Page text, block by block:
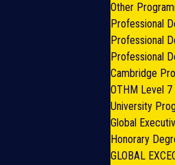
Other
Professional
Professional
Professional
Cambridge
OTHM Level
University
Global
Honorary
GLOBAL